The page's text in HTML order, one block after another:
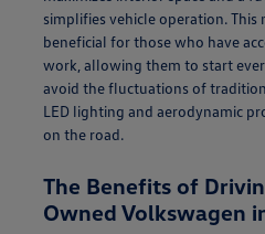
simplifies vehicle operation.
beneficial for those who have
work, allowing them to start
avoid the fluctuations of
LED lighting and aerodynamic
on the road.
The Benefits of
Owned Volkswagen